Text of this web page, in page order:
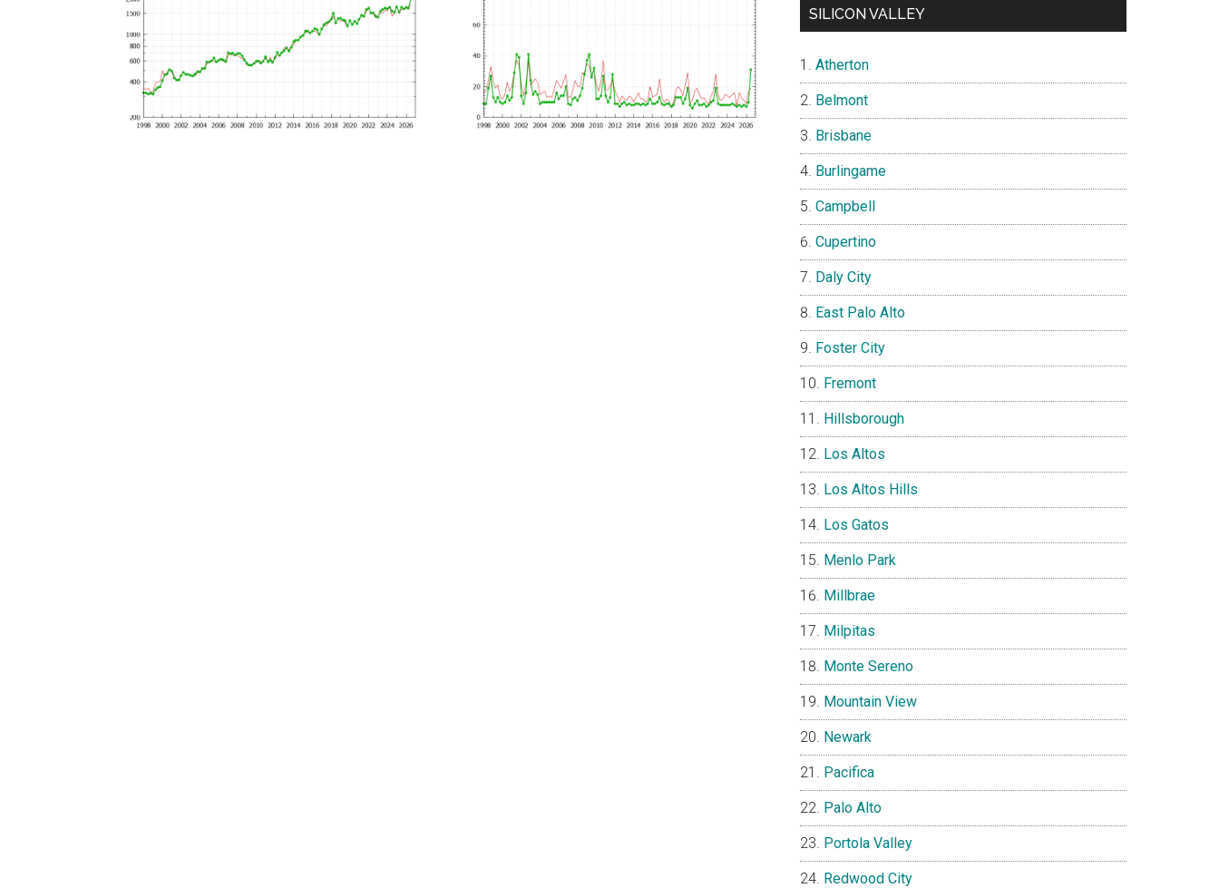
SILICON VALLEY
Atherton
Belmont
Brisbane
Burlingame
Campbell
Cupertino
Daly City
East Palo Alto
Foster City
Fremont
Hillsborough
Los Altos
Los Altos Hills
Los Gatos
Menlo Park
Millbrae
Milpitas
Monte Sereno
Mountain View
Newark
Pacifica
Palo Alto
Portola Valley
Redwood City